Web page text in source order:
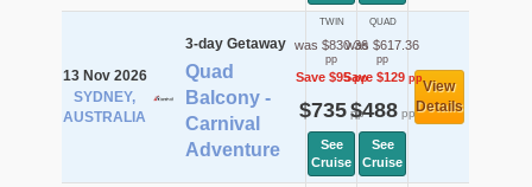
13 Nov 2026
SYDNEY,
AUSTRALIA
3-day Getaway
Quad
Balcony -
Carnival
Adventure
TWIN
was $830.36
pp
Save $95pp
$735pp
See
Cruise
QUAD
was $617.36
pp
Save $129pp
$488pp
See
Cruise
View
Details